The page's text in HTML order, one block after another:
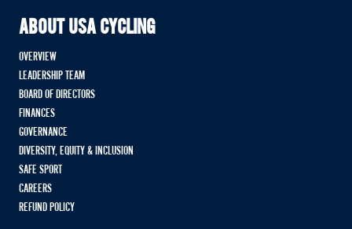
ABOUT USA CYCLING
OVERVIEW
LEADERSHIP TEAM
BOARD OF DIRECTORS
FINANCES
GOVERNANCE
DIVERSITY, EQUITY & INCLUSION
SAFE SPORT
CAREERS
REFUND POLICY